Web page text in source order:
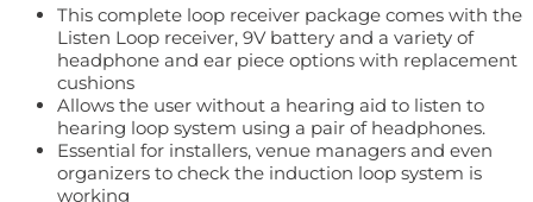
This complete loop receiver package comes with the
Listen Loop receiver, 9V battery and a variety of
headphone and ear piece options with replacement
cushions
Allows the user without a hearing aid to listen to
hearing loop system using a pair of headphones.
Essential for installers, venue managers and even
organizers to check the induction loop system is
working